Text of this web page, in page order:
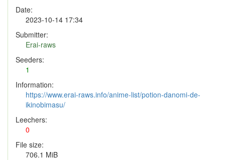
Date:
2023-10-14 17:34
Submitter:
Erai-raws
Seeders:
1
Information:
https://www.erai-raws.info/anime-list/potion-danomi-de-
ikinobimasu/
Leechers:
0
File size:
706.1 MiB